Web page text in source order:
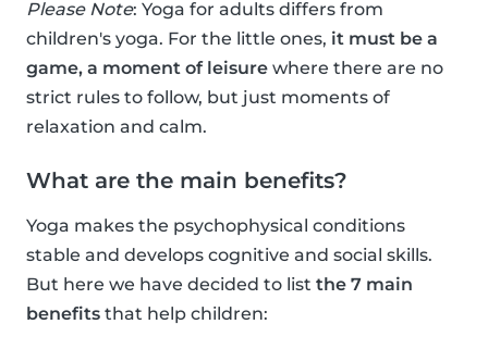
Please Note: Yoga for adults differs from
children's yoga. For the little ones, it must be a
game, a moment of leisure where there are no
strict rules to follow, but just moments of
relaxation and calm.
What are the main benefits?
Yoga makes the psychophysical conditions
stable and develops cognitive and social skills.
But here we have decided to list the 7 main
benefits that help children: